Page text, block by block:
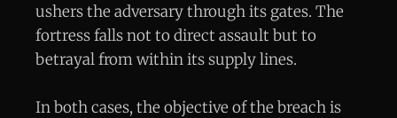
ushers the adversary through its gates. The
fortress falls not to direct assault but to
betrayal from within its supply lines.
In both cases, the objective of the breach is